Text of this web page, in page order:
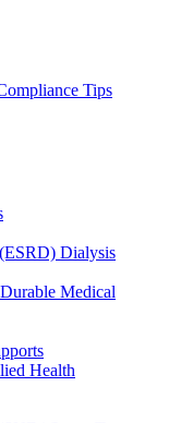
Tips
Dialysis
Medical
Health